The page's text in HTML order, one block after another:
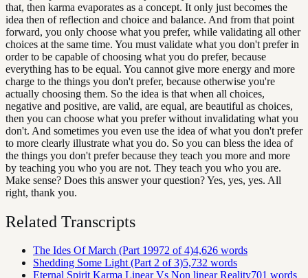
that, then karma evaporates as a concept. It only just becomes the
idea then of reflection and choice and balance. And from that point
forward, you only choose what you prefer, while validating all other
choices at the same time. You must validate what you don't prefer in
order to be capable of choosing what you do prefer, because
everything has to be equal. You cannot give more energy and more
charge to the things you don't prefer, because otherwise you're
actually choosing them. So the idea is that when all choices,
negative and positive, are valid, are equal, are beautiful as choices,
then you can choose what you prefer without invalidating what you
don't. And sometimes you even use the idea of what you don't prefer
to more clearly illustrate what you do. So you can bless the idea of
the things you don't prefer because they teach you more and more
by teaching you who you are not. They teach you who you are.
Make sense? Does this answer your question? Yes, yes, yes. All
right, thank you.
Related Transcripts
The Ides Of March (Part 19972 of 4)4,626 words
Shedding Some Light (Part 2 of 3)5,732 words
Eternal Spirit Karma Linear Vs Non linear Reality701 words